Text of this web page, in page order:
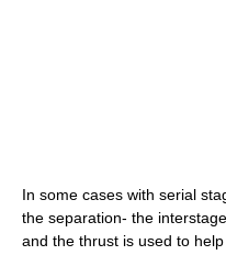
In some cases with serial
the separation- the
and the thrust is used to